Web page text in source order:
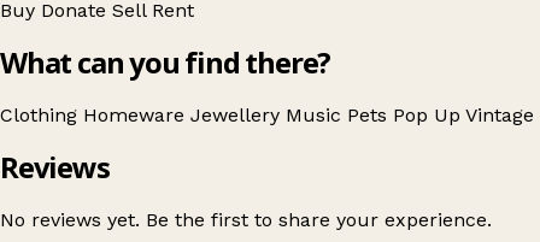
Buy Donate Sell Rent
What can you find there?
Clothing Homeware Jewellery Music Pets Pop Up Vintage
Reviews
No reviews yet. Be the first to share your experience.